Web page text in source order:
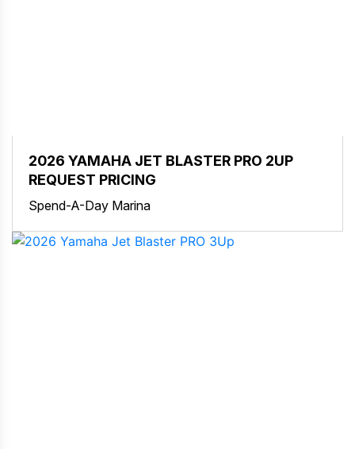
2026 YAMAHA JET BLASTER PRO 2UP
REQUEST PRICING
Spend-A-Day Marina